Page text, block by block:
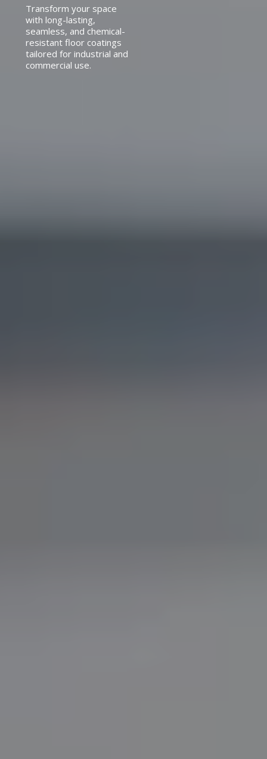
Transform your space
with long-lasting,
seamless, and chemical-
resistant floor coatings
tailored for industrial and
commercial use.